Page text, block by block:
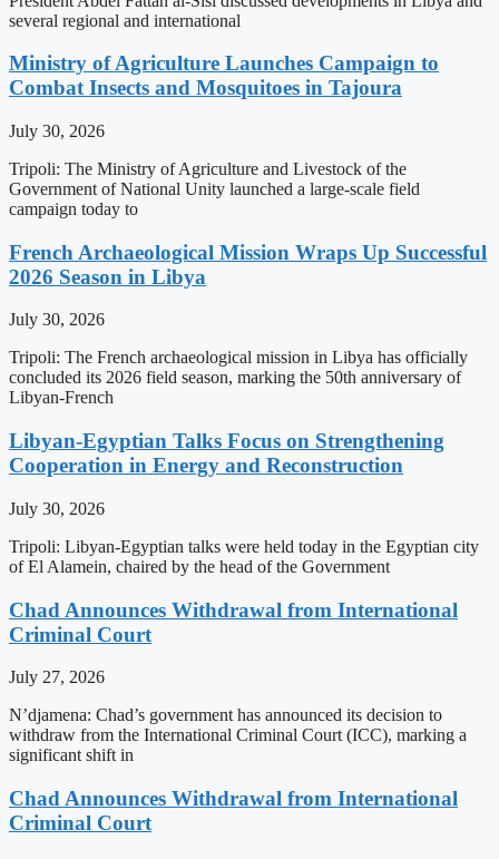
several regional and international
Ministry of Agriculture Launches Campaign to
Combat Insects and Mosquitoes in Tajoura
July 30, 2026
Tripoli: The Ministry of Agriculture and Livestock of the
Government of National Unity launched a large-scale field
campaign today to
French Archaeological Mission Wraps Up Successful
2026 Season in Libya
July 30, 2026
Tripoli: The French archaeological mission in Libya has officially
concluded its 2026 field season, marking the 50th anniversary of
Libyan-French
Libyan-Egyptian Talks Focus on Strengthening
Cooperation in Energy and Reconstruction
July 30, 2026
Tripoli: Libyan-Egyptian talks were held today in the Egyptian city
of El Alamein, chaired by the head of the Government
Chad Announces Withdrawal from International
Criminal Court
July 27, 2026
N’djamena: Chad’s government has announced its decision to
withdraw from the International Criminal Court (ICC), marking a
significant shift in
Chad Announces Withdrawal from International
Criminal Court